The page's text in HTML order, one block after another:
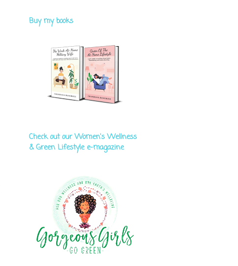
Buy my books
Check out our Women's Wellness
& Green Lifestyle e-magazine